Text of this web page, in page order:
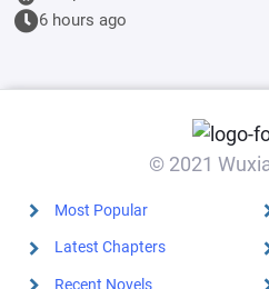
Need
Brothers
6 hours ago
© 2021
Most Popular
Latest Chapters
Recent Novels